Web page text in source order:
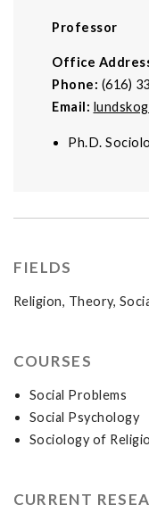
Professor
Office
Phone: (616)
Email:
Ph.D.
FIELDS
Religion, Theory,
COURSES
Social Problems
Social Psychology
Sociology of
CURRENT